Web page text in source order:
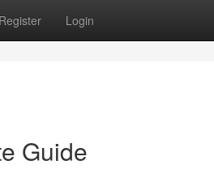
Register Login
Guide